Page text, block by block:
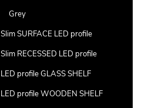
Grey
Slim SURFACE LED profile
Slim RECESSED LED profile
LED profile GLASS SHELF
LED profile WOODEN SHELF